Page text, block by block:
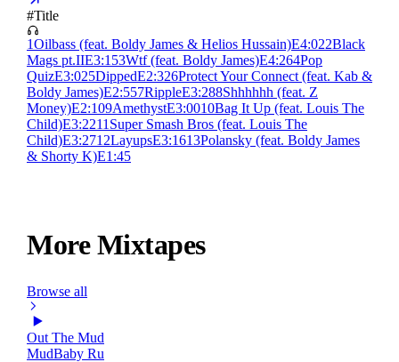
#Title
1Oilbass (feat. Boldy James & Helios Hussain)E4:022Black
Mags pt.IIE3:153Wtf (feat. Boldy James)E4:264Pop
QuizE3:025DippedE2:326Protect Your Connect (feat. Kab &
Boldy James)E2:557RippleE3:288Shhhhhh (feat. Z
Money)E2:109AmethystE3:0010Bag It Up (feat. Louis The
Child)E3:2211 Super Smash Bros (feat. Louis The
Child)E3:2712LayupsE3:1613Polansky (feat. Boldy James
& Shorty K)E1:45
More Mixtapes
Browse all
Out The Mud
MudBaby Ru